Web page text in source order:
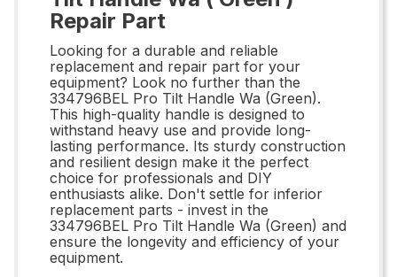
Repair Part
Looking for a durable and reliable
replacement and repair part for your
equipment? Look no further than the
334796BEL Pro Tilt Handle Wa (Green).
This high-quality handle is designed to
withstand heavy use and provide long-
lasting performance. Its sturdy construction
and resilient design make it the perfect
choice for professionals and DIY
enthusiasts alike. Don't settle for inferior
replacement parts - invest in the
334796BEL Pro Tilt Handle Wa (Green) and
ensure the longevity and efficiency of your
equipment.